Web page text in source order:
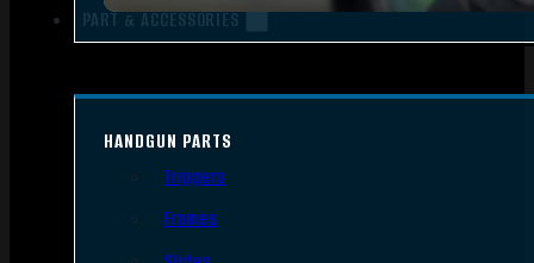
PART & ACCESSORIES
HANDGUN PARTS
Triggers
Frames